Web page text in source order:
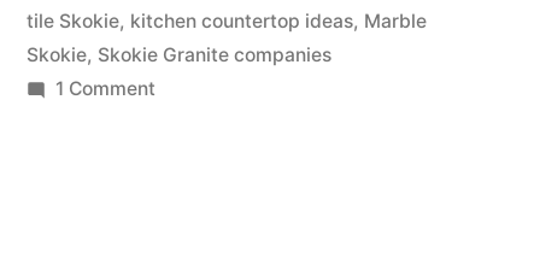
tile Skokie, kitchen countertop ideas, Marble
Skokie, Skokie Granite companies
1 Commenton